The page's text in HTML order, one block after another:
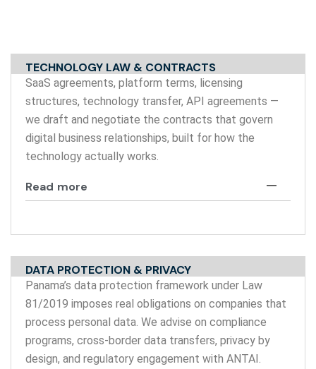
TECHNOLOGY LAW & CONTRACTS
SaaS agreements, platform terms, licensing
structures, technology transfer, API agreements —
we draft and negotiate the contracts that govern
digital business relationships, built for how the
technology actually works.
Read more
DATA PROTECTION & PRIVACY
Panama’s data protection framework under Law
81/2019 imposes real obligations on companies that
process personal data. We advise on compliance
programs, cross-border data transfers, privacy by
design, and regulatory engagement with ANTAI.